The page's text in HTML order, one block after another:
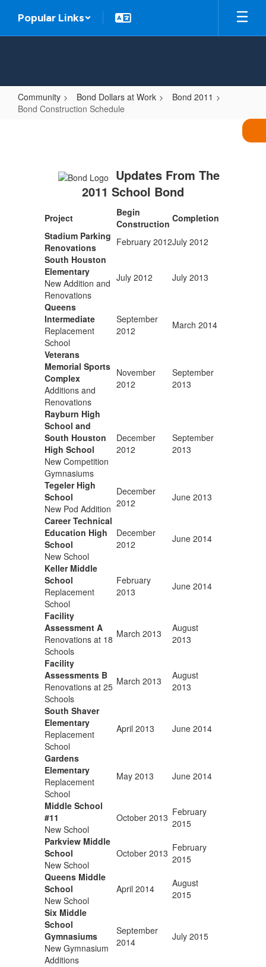
main
Popular Links
Community Bond Dollars at Work
Bond 2011
Bond Construction Schedule
Updates From The
2011 School Bond
Project
Begin
Construction Completion
Stadium Parking
Renovations
February 2012July 2012
South Houston
Elementary
New Addition and
Renovations
July 2012 July 2013
Queens
Intermediate
Replacement
School
September
2012
March 2014
Veterans
Memorial Sports
Complex
Additions and
Renovations
November
2012
September
2013
Rayburn High
School and
South Houston
High School
New Competition
Gymnasiums
December
2012
September
2013
Tegeler High
School
New Pod Addition
December
2012
June 2013
Career Technical
Education High
School
New School
December
2012
June 2014
Keller Middle
School
Replacement
School
February
2013
June 2014
Facility
Assessment A
Renovations at 18
Schools
March 2013
August
2013
Facility
Assessments B
Renovations at 25
Schools
March 2013
August
2013
South Shaver
Elementary
Replacement
School
April 2013 June 2014
Gardens
Elementary
Replacement
School
May 2013 June 2014
Middle School
#11
New School
October 2013 February
2015
Parkview Middle
School
New School
October 2013 February
2015
Queens Middle
School
New School
April 2014
August
2015
Six Middle
School
Gymnasiums
New Gymnasium
Additions
September
2014
July 2015